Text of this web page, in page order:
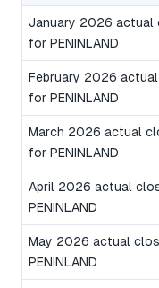
January 2026 actual
for PENINLAND
February 2026
for PENINLAND
March 2026 actual
for PENINLAND
April 2026 actual
PENINLAND
May 2026 actual
PENINLAND